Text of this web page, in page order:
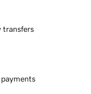
transfers
payments